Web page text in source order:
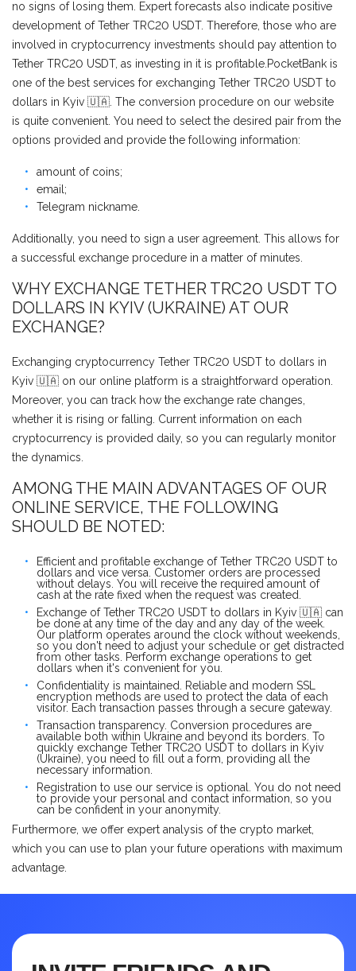
no signs of losing them. Expert forecasts also indicate positive
development of Tether TRC20 USDT. Therefore, those who are
involved in cryptocurrency investments should pay attention to
Tether TRC20 USDT, as investing in it is profitable.PocketBank is
one of the best services for exchanging Tether TRC20 USDT to
dollars in Kyiv 🇺🇦. The conversion procedure on our website
is quite convenient. You need to select the desired pair from the
options provided and provide the following information:
amount of coins;
email;
Telegram nickname.
Additionally, you need to sign a user agreement. This allows for
a successful exchange procedure in a matter of minutes.
WHY EXCHANGE TETHER TRC20 USDT TO
DOLLARS IN KYIV (UKRAINE) AT OUR
EXCHANGE?
Exchanging cryptocurrency Tether TRC20 USDT to dollars in
Kyiv 🇺🇦 on our online platform is a straightforward operation.
Moreover, you can track how the exchange rate changes,
whether it is rising or falling. Current information on each
cryptocurrency is provided daily, so you can regularly monitor
the dynamics.
AMONG THE MAIN ADVANTAGES OF OUR
ONLINE SERVICE, THE FOLLOWING
SHOULD BE NOTED:
Efficient and profitable exchange of Tether TRC20 USDT to
dollars and vice versa. Customer orders are processed
without delays. You will receive the required amount of
cash at the rate fixed when the request was created.
Exchange of Tether TRC20 USDT to dollars in Kyiv 🇺🇦 can
be done at any time of the day and any day of the week.
Our platform operates around the clock without weekends,
so you don't need to adjust your schedule or get distracted
from other tasks. Perform exchange operations to get
dollars when it's convenient for you.
Confidentiality is maintained. Reliable and modern SSL
encryption methods are used to protect the data of each
visitor. Each transaction passes through a secure gateway.
Transaction transparency. Conversion procedures are
available both within Ukraine and beyond its borders. To
quickly exchange Tether TRC20 USDT to dollars in Kyiv
(Ukraine), you need to fill out a form, providing all the
necessary information.
Registration to use our service is optional. You do not need
to provide your personal and contact information, so you
can be confident in your anonymity.
Furthermore, we offer expert analysis of the crypto market,
which you can use to plan your future operations with maximum
advantage.